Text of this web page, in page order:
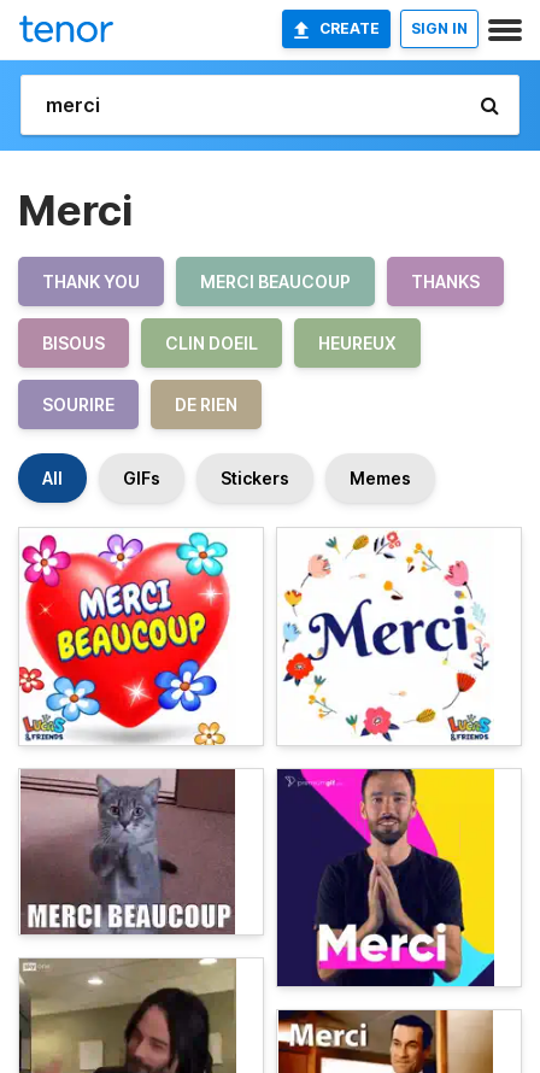
CREATE SIGN IN
Merci
THANK YOU MERCI BEAUCOUP THANKS
BISOUS CLIN DOEIL HEUREUX
SOURIRE DE RIEN
All GIFs Stickers Memes